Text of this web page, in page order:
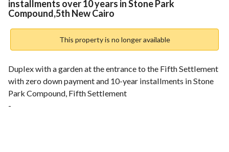
installments over 10 years in Stone Park
Compound,5th New Cairo
This property is no longer available
Duplex with a garden at the entrance to the Fifth Settlement
with zero down payment and 10-year installments in Stone
Park Compound, Fifth Settlement
-